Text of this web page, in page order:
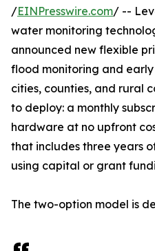
/EINPresswire.com/ --
water monitoring
announced new flexible
flood monitoring and
cities, counties, and rural
to deploy: a monthly
hardware at no upfront
that includes three years
using capital or grant
The two-option model is